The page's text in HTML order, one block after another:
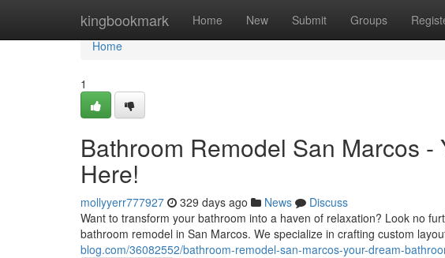
kingbookmark Home New Submit Groups
Home
Home
1
Bathroom Remodel San Marcos
Here!
mollyyerr777927 329 days ago News
Discuss
Want to transform your bathroom into a haven of relaxation? Look no
bathroom remodel in San Marcos. We specialize in crafting custom
blog.com/36082552/bathroom-remodel-san-marcos-your-dream-